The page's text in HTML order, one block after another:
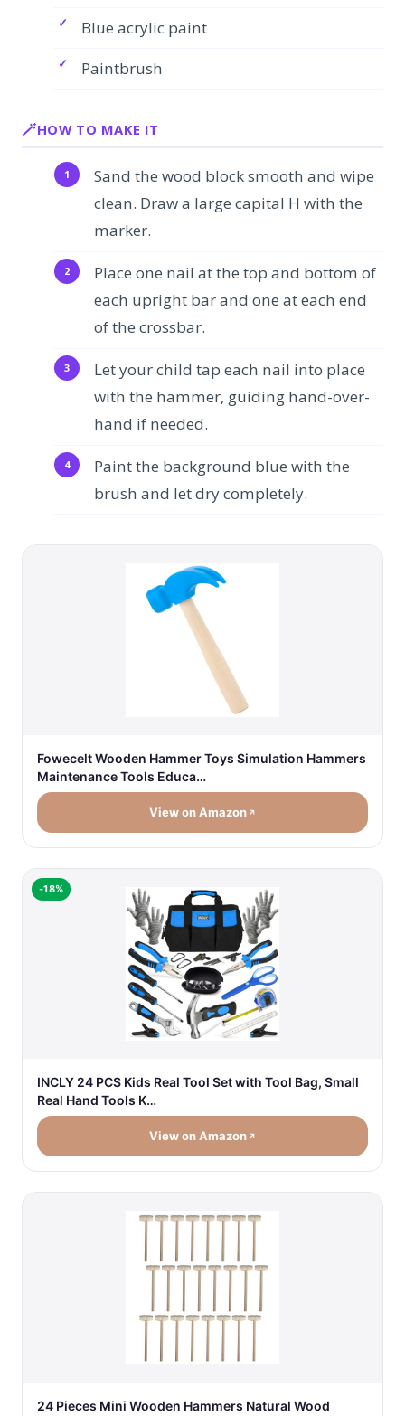
Blue acrylic paint
Paintbrush
HOW TO MAKE IT
Sand the wood block smooth and wipe
clean. Draw a large capital H with the
marker.
Place one nail at the top and bottom of
each upright bar and one at each end
of the crossbar.
Let your child tap each nail into place
with the hammer, guiding hand-over-
hand if needed.
Paint the background blue with the
brush and let dry completely.
Fowecelt Wooden Hammer Toys Simulation Hammers
Maintenance Tools Educa…
View on Amazon
-18%
INCLY 24 PCS Kids Real Tool Set with Tool Bag, Small
Real Hand Tools K…
View on Amazon
24 Pieces Mini Wooden Hammers Natural Wood